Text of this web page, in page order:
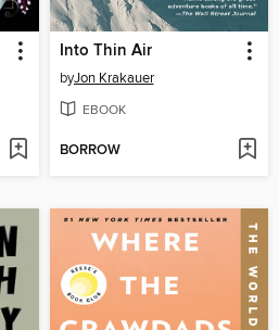
Into Thin Air
byJon Krakauer
EBOOK
BORROW